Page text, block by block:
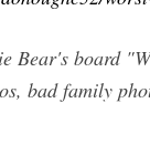
Bear's board
bad family